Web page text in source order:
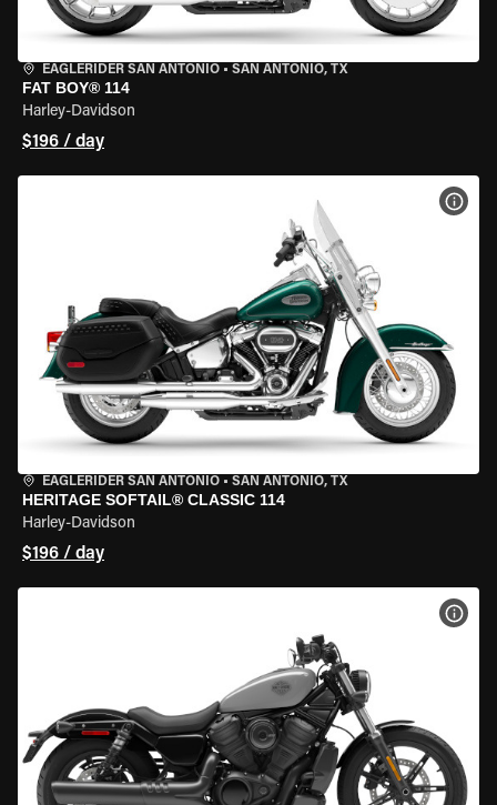
EAGLERIDER SAN ANTONIO • SAN ANTONIO, TX
FAT BOY® 114
Harley-Davidson
$196 / day
EAGLERIDER SAN ANTONIO • SAN ANTONIO, TX
HERITAGE SOFTAIL® CLASSIC 114
Harley-Davidson
$196 / day